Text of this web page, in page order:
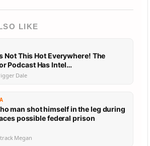
LIKE
Not This Hot Everywhere! The
Montana Outdoor Podcast Has Intel…
Dale
man shot himself in the leg during
possible federal prison
Megan